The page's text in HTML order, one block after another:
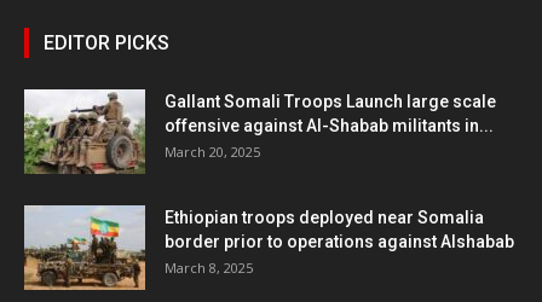
EDITOR PICKS
Gallant Somali Troops Launch large scale
offensive against Al-Shabab militants in...
March 20, 2025
Ethiopian troops deployed near Somalia
border prior to operations against Alshabab
March 8, 2025